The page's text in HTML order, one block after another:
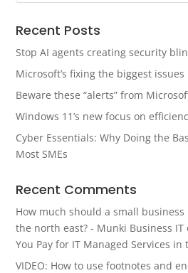
Recent Posts
Stop AI agents creating security
Microsoft’s fixing the biggest issues
Beware these “alerts” from
Windows 11’s new focus on
Cyber Essentials: Why Doing the
Most SMEs
Recent Comments
How much should a small
the north east? - Munki Business IT
You Pay for IT Managed Services in
VIDEO: How to use footnotes and